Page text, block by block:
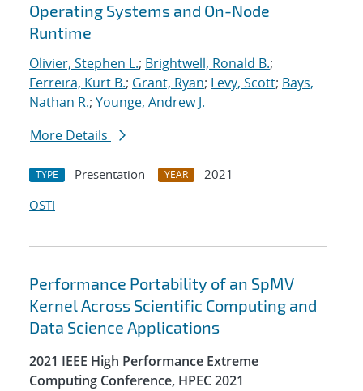
Operating Systems and On-Node
Runtime
Olivier, Stephen L.; Brightwell, Ronald B.;
Ferreira, Kurt B.; Grant, Ryan; Levy, Scott; Bays,
Nathan R.; Younge, Andrew J.
More Details
TYPE Presentation YEAR
2021
OSTI
Performance Portability of an SpMV
Kernel Across Scientific Computing and
Data Science Applications
2021 IEEE High Performance Extreme
Computing Conference, HPEC 2021